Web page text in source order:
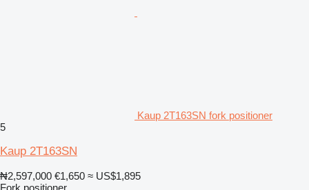
Kaup 2T163SN fork positioner
5
Kaup 2T163SN
₦2,597,000 €1,650 ≈ US$1,895
Fork positioner